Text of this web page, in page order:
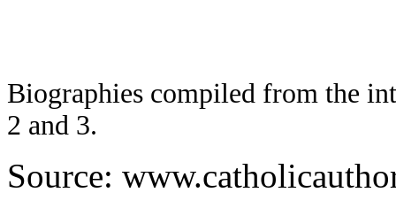
Biographies compiled from the
2 and 3.
Source: